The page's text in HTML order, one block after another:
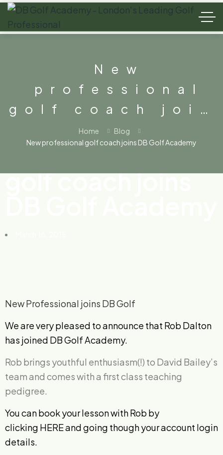
New
professional
golf coach
DB Golf
Academy
Home
Blog
New professional golf coach joins DB Golf Academy
New professional
golf coach joins
New Professional joins DB Golf
We are very pleased to announce that Rob Dalton
has joined DB Golf Academy.
Rob brings youthful enthusiasm(!) to David Bailey’s
team and comes with a first class teaching
pedigree.
You can book your lesson with Rob by
clicking HEREand going though your account login
details.